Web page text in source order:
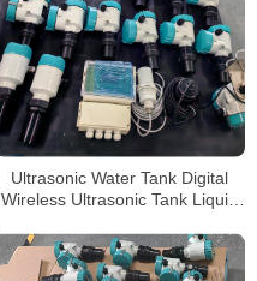
Ultrasonic Water Tank Digital
Wireless Ultrasonic Tank Liquid